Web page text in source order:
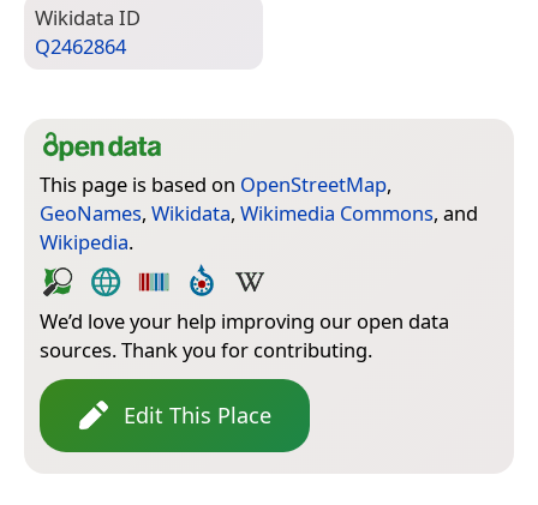
Wiki­data ID
Q2462864
This page is based on OpenStreetMap,
GeoNames, Wikidata, Wikimedia Commons, and
Wikipedia.
We’d love your help improving our open data
sources. Thank you for contributing.
Edit This Place